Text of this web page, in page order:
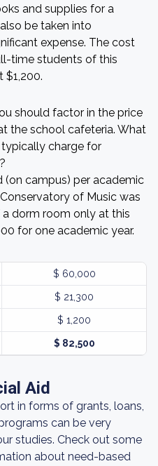
and supplies for a
be taken into
expense. The cost
time students of this
$1,200.
should factor in the price
the school cafeteria. What
charge for
campus) per academic
of Music was
a dorm room only at this
for one academic year.
$ 60,000
$ 21,300
$ 1,200
$ 82,500
Aid
in forms of grants, loans,
can be very
studies. Check out some
about need-based